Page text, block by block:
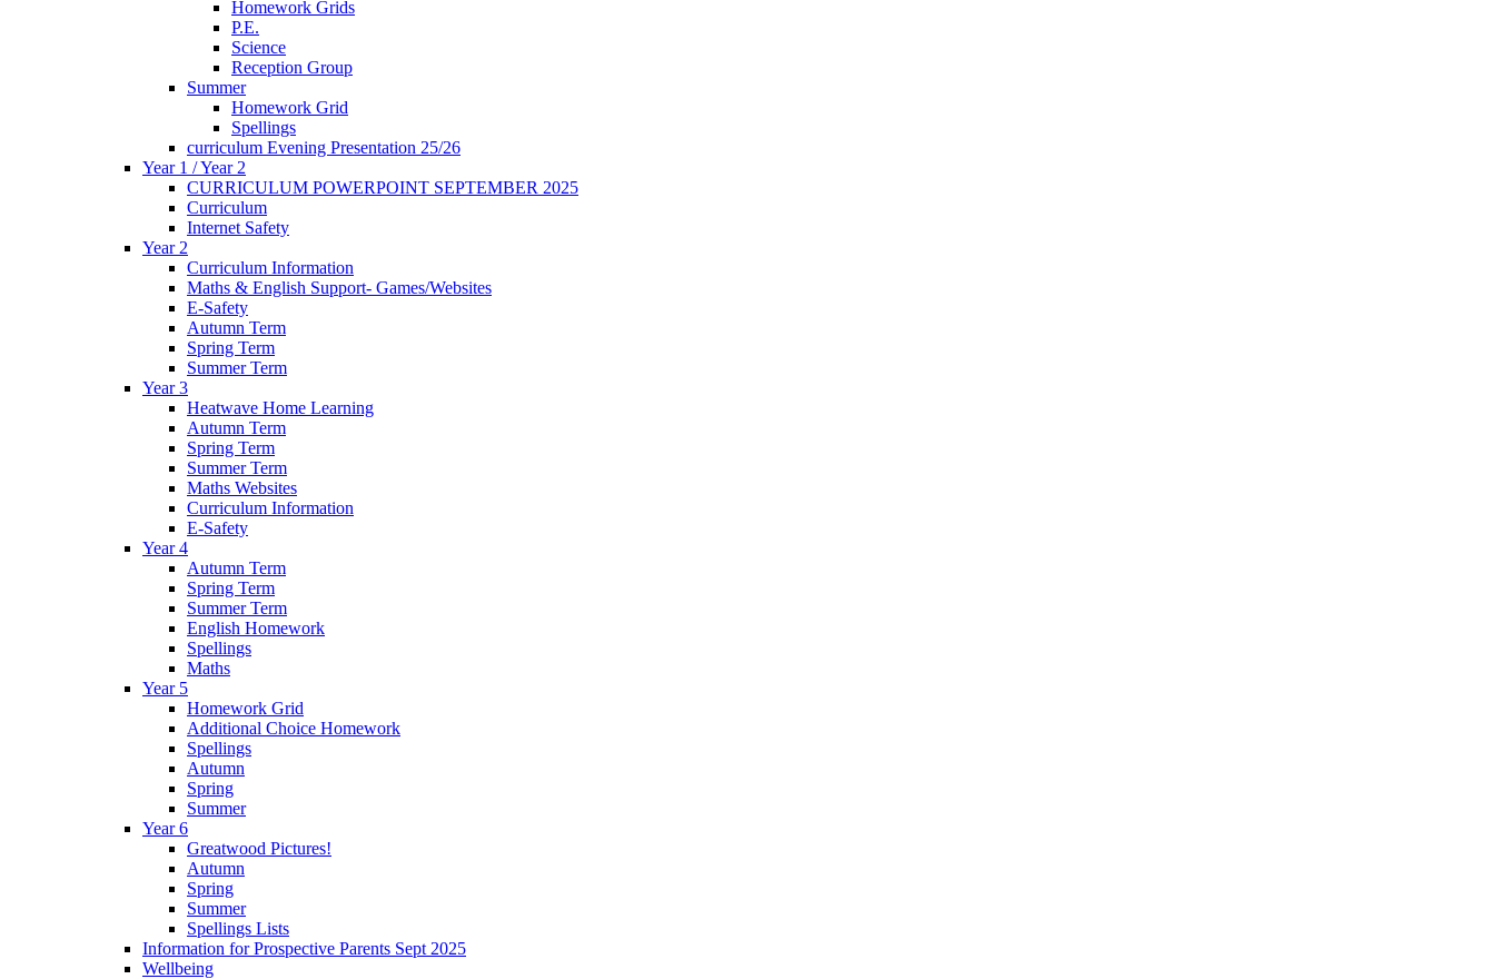
Homework Grids
P.E.
Science
Reception Group
Summer
Homework Grid
Spellings
curriculum Evening Presentation 25/26
Year 1 / Year 2
CURRICULUM POWERPOINT SEPTEMBER 2025
Curriculum
Internet Safety
Year 2
Curriculum Information
Maths & English Support- Games/Websites
E-Safety
Autumn Term
Spring Term
Summer Term
Year 3
Heatwave Home Learning
Autumn Term
Spring Term
Summer Term
Maths Websites
Curriculum Information
E-Safety
Year 4
Autumn Term
Spring Term
Summer Term
English Homework
Spellings
Maths
Year 5
Homework Grid
Additional Choice Homework
Spellings
Autumn
Spring
Summer
Year 6
Greatwood Pictures!
Autumn
Spring
Summer
Spellings Lists
Information for Prospective Parents Sept 2025
Wellbeing